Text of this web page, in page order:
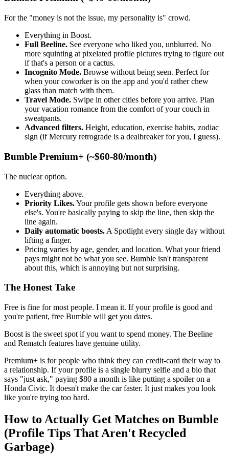
For the "money is not the issue, my personality is" crowd.
Everything in Boost.
Full Beeline. See everyone who liked you, unblurred. No
more squinting at pixelated profile pictures trying to figure out
if that's a person or a cactus.
Incognito Mode. Browse without being seen. Perfect for
when your coworker is on the app and you'd rather chew
glass than match with them.
Travel Mode. Swipe in other cities before you arrive. Plan
your vacation romance from the comfort of your couch in
sweatpants.
Advanced filters. Height, education, exercise habits, zodiac
sign (if Mercury retrograde is a dealbreaker for you, I guess).
Bumble Premium+ (~$60-80/month)
The nuclear option.
Everything above.
Priority Likes.Your profile gets shown before everyone
else's. You're basically paying to skip the line, then skip the
line again.
Daily automatic boosts. A Spotlight every single day without
lifting a finger.
Pricing varies by age, gender, and location. What your friend
pays might not be what you see. Bumble isn't transparent
about this, which is annoying but not surprising.
The Honest Take
Free is fine for most people. I mean it. If your profile is good and
you're patient, free Bumble will get you dates.
Boost is the sweet spot if you want to spend money. The Beeline
and Rematch features have genuine utility.
Premium+ is for people who think they can credit-card their way to
a relationship. If your profile is a single blurry selfie and a bio that
says "just ask," paying $80 a month is like putting a spoiler on a
Honda Civic. It doesn't make the car faster. It just makes you look
like you're trying too hard.
How to Actually Get Matches on Bumble
(Profile Tips That Aren't Recycled
Garbage)